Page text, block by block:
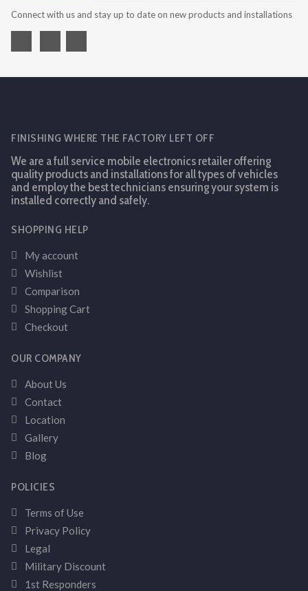
Connect with us and stay up to date on new products and installations
FINISHING WHERE THE FACTORY LEFT OFF
We are a full service mobile electronics retailer offering
quality products and installations for all types of vehicles
and employ the best technicians ensuring your system is
installed correctly and safely.
SHOPPING HELP
My account
Wishlist
Comparison
Shopping Cart
Checkout
OUR COMPANY
About Us
Contact
Location
Gallery
Blog
POLICIES
Terms of Use
Privacy Policy
Legal
Military Discount
1st Responders